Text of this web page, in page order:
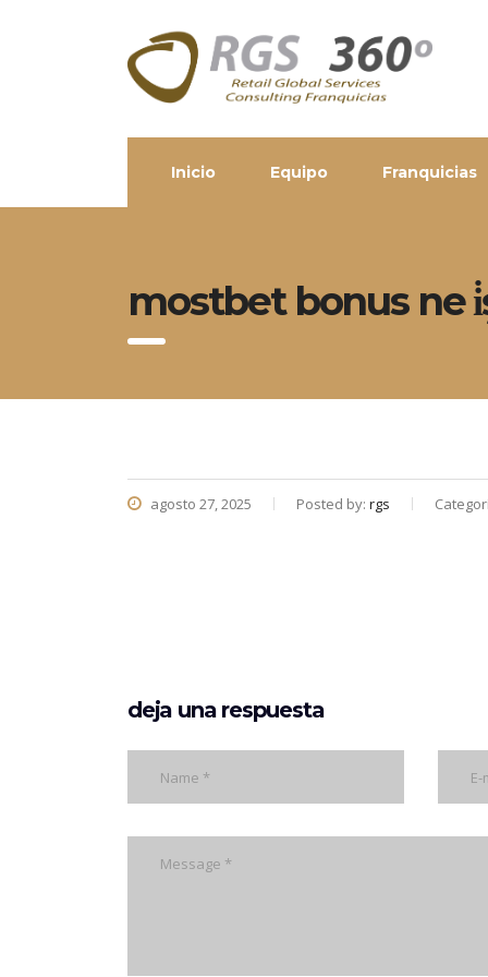
Inicio Equipo Franquicias
mostbet bonus ne
agosto 27, 2025 Posted by: rgs
deja una respuesta